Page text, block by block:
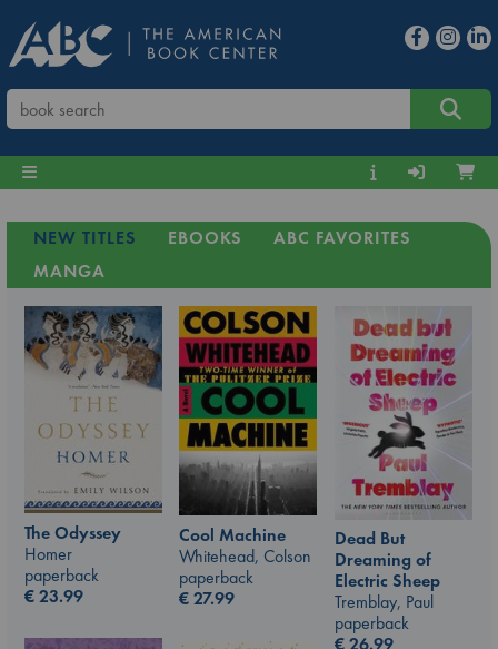
NEW TITLES EBOOKS
ABC FAVORITES
MANGA
The Odyssey
Homer
paperback
€23.99
Cool Machine
Whitehead, Colson
paperback
€27.99
Dead But
Dreaming of
Electric Sheep
Tremblay, Paul
paperback